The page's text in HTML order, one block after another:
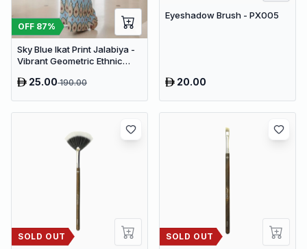
OFF 87%
Sky Blue Ikat Print Jalabiya -
Vibrant Geometric Ethnic
25.00190.00
Eyeshadow Brush - PX005
20.00
SOLD OUT SOLD OUT